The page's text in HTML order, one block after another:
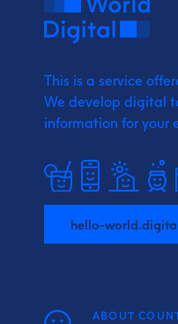
This is a service
We develop digital
information for your
hello-
ABOUT